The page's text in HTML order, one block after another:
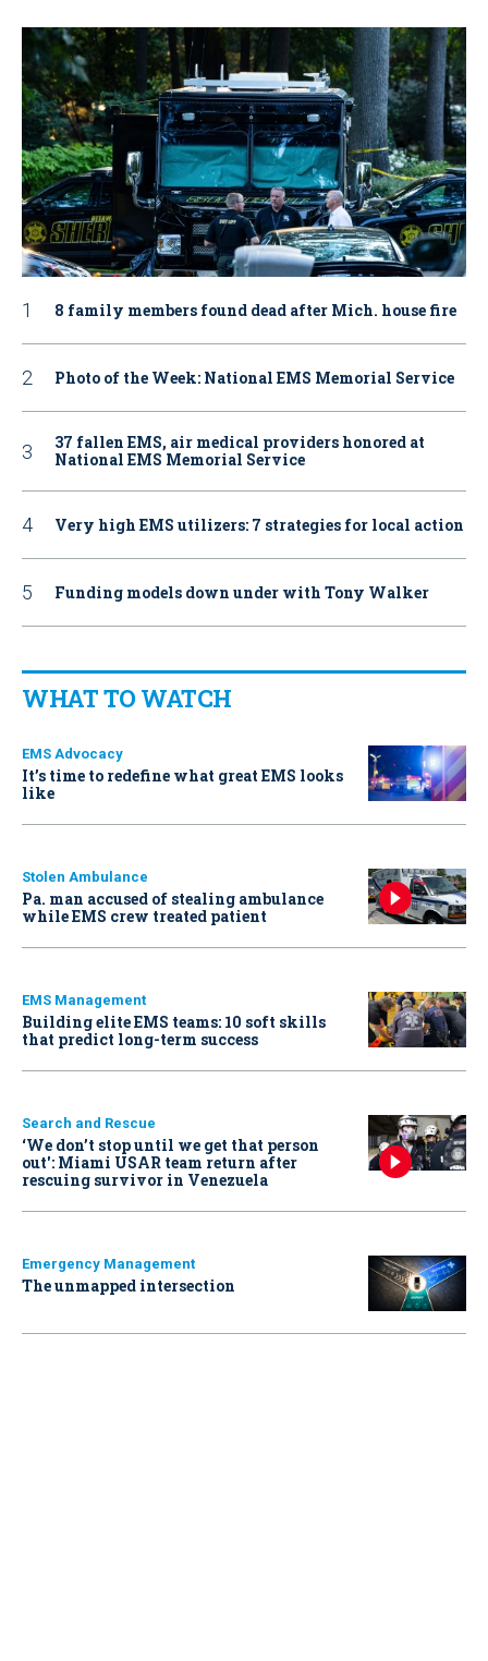
8 family members found dead after Mich. house fire
Photo of the Week: National EMS Memorial Service
37 fallen EMS, air medical providers honored at
National EMS Memorial Service
Very high EMS utilizers: 7 strategies for local action
Funding models down under with Tony Walker
WHAT TO WATCH
EMS Advocacy
It’s time to redefine what great EMS looks
like
Stolen Ambulance
Pa. man accused of stealing ambulance
while EMS crew treated patient
EMS Management
Building elite EMS teams: 10 soft skills
that predict long-term success
Search and Rescue
‘We don’t stop until we get that person
out': Miami USAR team return after
rescuing survivor in Venezuela
Emergency Management
The unmapped intersection